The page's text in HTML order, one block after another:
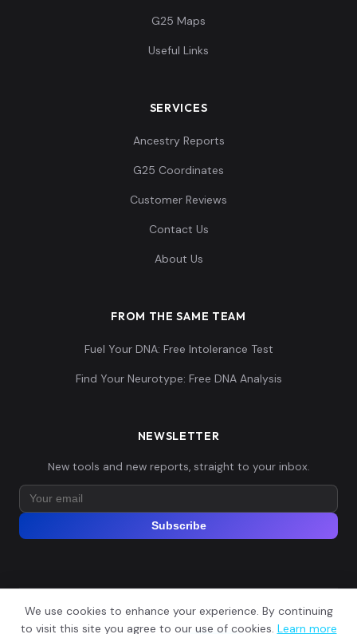
G25 Maps
Useful Links
SERVICES
Ancestry Reports
G25 Coordinates
Customer Reviews
Contact Us
About Us
FROM THE SAME TEAM
Fuel Your DNA: Free Intolerance Test
Find Your Neurotype: Free DNA Analysis
NEWSLETTER
New tools and new reports, straight to your inbox.
Subscribe
© 2026 Explore Your DNA. All rights reserved.
We use cookies to enhance your experience. By continuing
to visit this site you agree to our use of cookies. Learn more